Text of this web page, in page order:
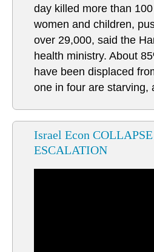
day killed more than
women and children,
over 29,000, said the
health ministry. About
have been displaced
one in four are starving,
Israel Econ
ESCALATION